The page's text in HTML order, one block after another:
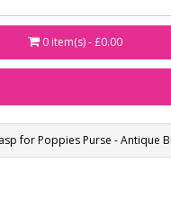
0 item(s) - £0.00
for Poppies Purse - Antique